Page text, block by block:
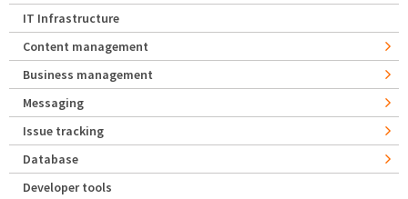
IT Infrastructure
Content management
Business management
Messaging
Issue tracking
Database
Developer tools